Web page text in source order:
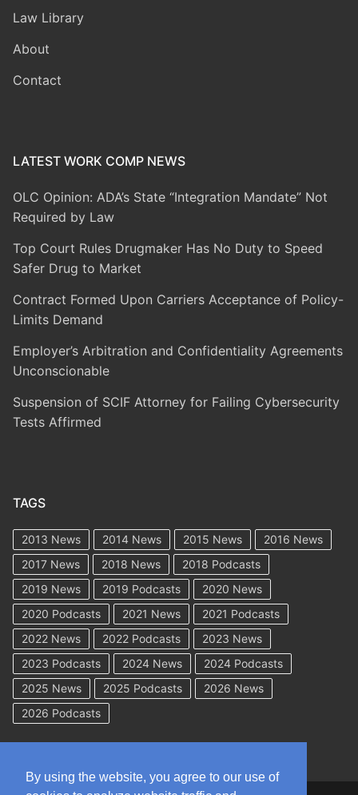
Law Library
About
Contact
LATEST WORK COMP NEWS
OLC Opinion: ADA’s State “Integration Mandate” Not
Required by Law
Top Court Rules Drugmaker Has No Duty to Speed
Safer Drug to Market
Contract Formed Upon Carriers Acceptance of Policy-
Limits Demand
Employer’s Arbitration and Confidentiality Agreements
Unconscionable
Suspension of SCIF Attorney for Failing Cybersecurity
Tests Affirmed
TAGS
2013 News 2014 News 2015 News
2016 News
2017 News
2018 News
2018 Podcasts
2019 News
2019 Podcasts
2020 News
2020 Podcasts
2021 News
2021 Podcasts
2022 News
2022 Podcasts
2023 News
2023 Podcasts
2024 News
2024 Podcasts
2025 News
2025 Podcasts
2026 News
2026 Podcasts
By using the website, you agree to our use of